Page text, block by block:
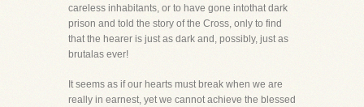
careless inhabitants, or to have gone intothat dark
prison and told the story of the Cross, only to find
that the hearer is just as dark and, possibly, just as
brutalas ever!
It seems as if our hearts must break when we are
really in earnest, yet we cannot achieve the blessed